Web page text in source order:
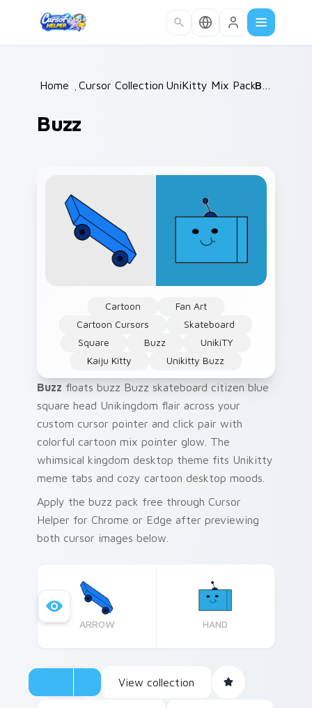
Home /Cursor Collections /
UniKitty Mix Packs
Buzz
Cartoon
Fan Art
Cartoon Cursors
Skateboard
Square
Buzz
UnikiTY
Kaiju Kitty
Unikitty Buzz
Buzz floats buzz Buzz skateboard citizen blue
square head Unikingdom flair across your
custom cursor pointer and click pair with
colorful cartoon mix pointer glow. The
whimsical kingdom desktop theme fits Unikitty
meme tabs and cozy cartoon desktop moods.
Apply the buzz pack free through Cursor
Helper for Chrome or Edge after previewing
both cursor images below.
ARROW HAND
View collection